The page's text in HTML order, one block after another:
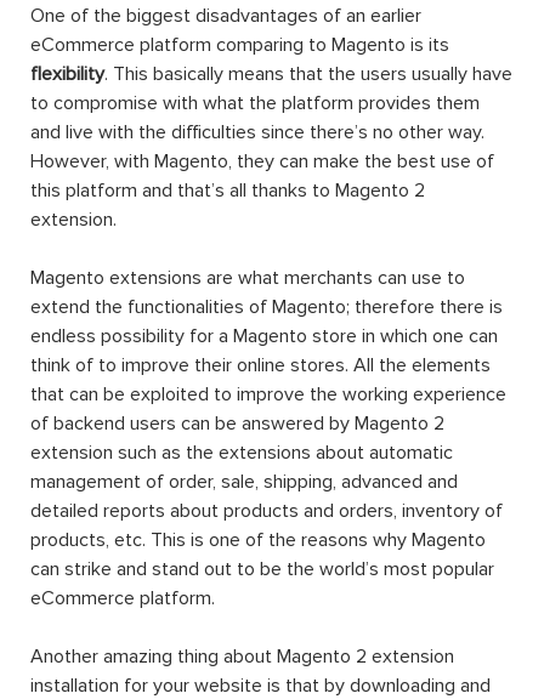
One of the biggest disadvantages of an earlier
eCommerce platform comparing to Magento is its
flexibility. This basically means that the users usually have
to compromise with what the platform provides them
and live with the difficulties since there’s no other way.
However, with Magento, they can make the best use of
this platform and that’s all thanks to Magento 2
extension.
Magento extensions are what merchants can use to
extend the functionalities of Magento; therefore there is
endless possibility for a Magento store in which one can
think of to improve their online stores. All the elements
that can be exploited to improve the working experience
of backend users can be answered by Magento 2
extension such as the extensions about automatic
management of order, sale, shipping, advanced and
detailed reports about products and orders, inventory of
products, etc. This is one of the reasons why Magento
can strike and stand out to be the world’s most popular
eCommerce platform.
Another amazing thing about Magento 2 extension
installation for your website is that by downloading and